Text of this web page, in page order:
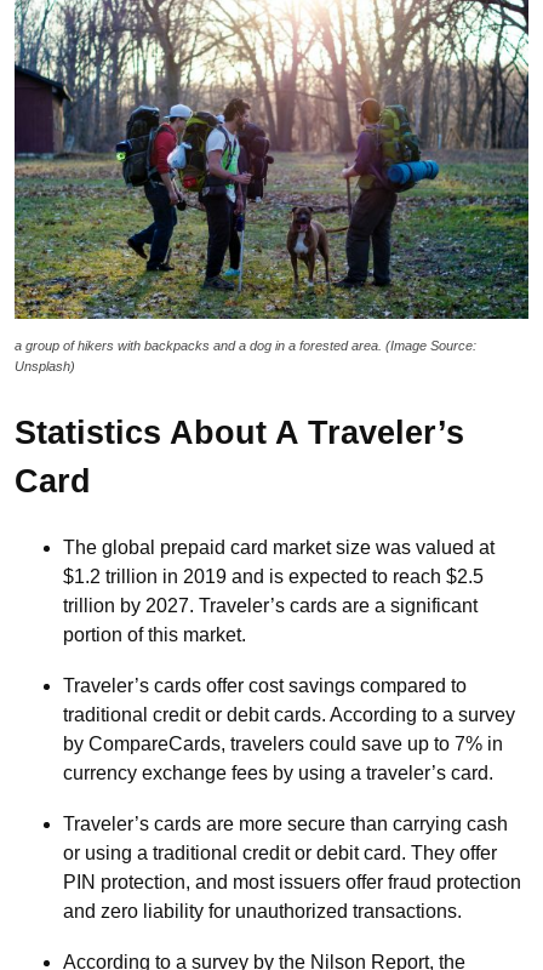
a group of hikers with backpacks and a dog in a forested area. (Image Source:
Unsplash)
Statistics About A Traveler’s
Card
The global prepaid card market size was valued at
$1.2 trillion in 2019 and is expected to reach $2.5
trillion by 2027. Traveler’s cards are a significant
portion of this market.
Traveler’s cards offer cost savings compared to
traditional credit or debit cards. According to a survey
by CompareCards, travelers could save up to 7% in
currency exchange fees by using a traveler’s card.
Traveler’s cards are more secure than carrying cash
or using a traditional credit or debit card. They offer
PIN protection, and most issuers offer fraud protection
and zero liability for unauthorized transactions.
According to a survey by the Nilson Report, the